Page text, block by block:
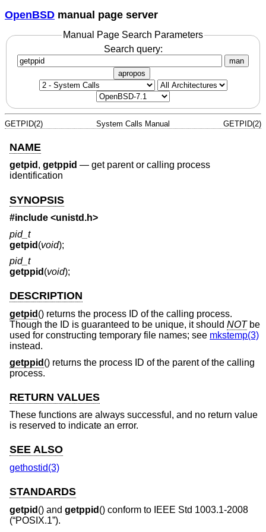
OpenBSD manual page server
Manual Page Search Parameters
Search query:
man
apropos
GETPID(2) System Calls Manual GETPID(2)
NAME
getpid , getppid — get parent or calling process
identification
SYNOPSIS
#include <unistd.h>
pid_t
getpid (void);
pid_t
getppid (void);
DESCRIPTION
getpid () returns the process ID of the calling process.
Though the ID is guaranteed to be unique, it should NOTbe
used for constructing temporary file names; see mkstemp(3)
instead.
getppid () returns the process ID of the parent of the calling
process.
RETURN VALUES
These functions are always successful, and no return value
is reserved to indicate an error.
SEE ALSO
gethostid(3)
STANDARDS
getpid () and getppid () conform to IEEE Std 1003.1-2008
(“POSIX.1”).